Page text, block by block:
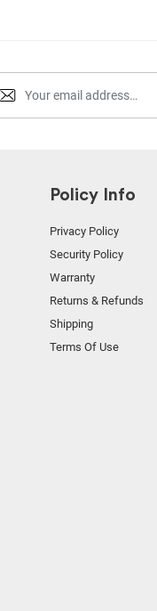
Policy Info
Privacy Policy
Security Policy
Warranty
Returns & Refunds
Shipping
Terms Of Use